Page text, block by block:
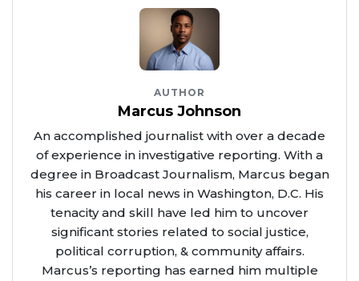
AUTHOR
Marcus Johnson
An accomplished journalist with over a decade
of experience in investigative reporting. With a
degree in Broadcast Journalism, Marcus began
his career in local news in Washington, D.C. His
tenacity and skill have led him to uncover
significant stories related to social justice,
political corruption, & community affairs.
Marcus’s reporting has earned him multiple